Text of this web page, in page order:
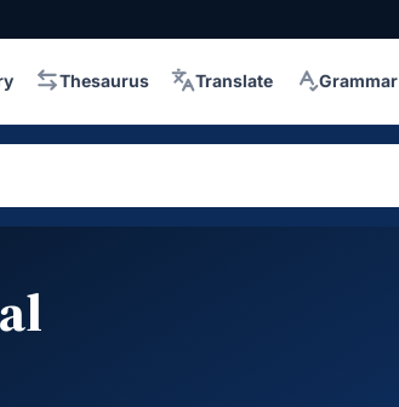
Thesaurus Translate Grammar